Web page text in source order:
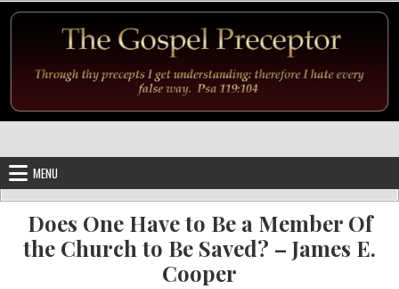
MENU
Does One Have to Be a Member Of
the Church to Be Saved? – James E.
Cooper